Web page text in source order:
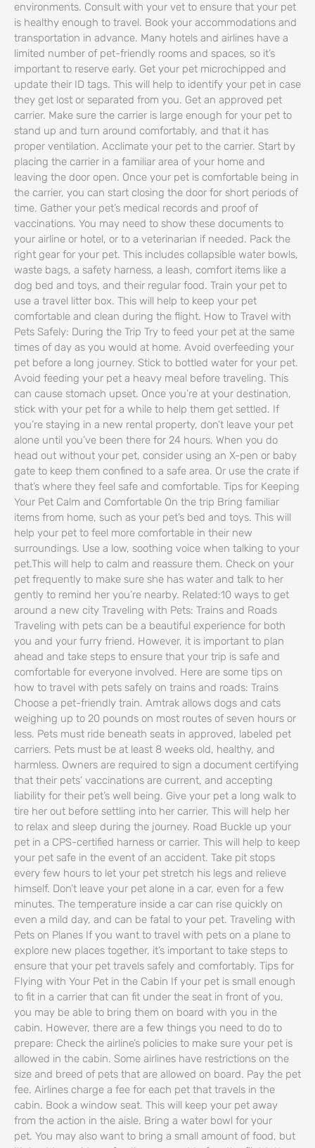
environments. Consult with your vet to ensure that your pet
is healthy enough to travel. Book your accommodations and
transportation in advance. Many hotels and airlines have a
limited number of pet-friendly rooms and spaces, so it’s
important to reserve early. Get your pet microchipped and
update their ID tags. This will help to identify your pet in case
they get lost or separated from you. Get an approved pet
carrier. Make sure the carrier is large enough for your pet to
stand up and turn around comfortably, and that it has
proper ventilation. Acclimate your pet to the carrier. Start by
placing the carrier in a familiar area of your home and
leaving the door open. Once your pet is comfortable being in
the carrier, you can start closing the door for short periods of
time. Gather your pet’s medical records and proof of
vaccinations. You may need to show these documents to
your airline or hotel, or to a veterinarian if needed. Pack the
right gear for your pet. This includes collapsible water bowls,
waste bags, a safety harness, a leash, comfort items like a
dog bed and toys, and their regular food. Train your pet to
use a travel litter box. This will help to keep your pet
comfortable and clean during the flight. How to Travel with
Pets Safely: During the Trip Try to feed your pet at the same
times of day as you would at home. Avoid overfeeding your
pet before a long journey. Stick to bottled water for your pet.
Avoid feeding your pet a heavy meal before traveling. This
can cause stomach upset. Once you’re at your destination,
stick with your pet for a while to help them get settled. If
you’re staying in a new rental property, don’t leave your pet
alone until you’ve been there for 24 hours. When you do
head out without your pet, consider using an X-pen or baby
gate to keep them confined to a safe area. Or use the crate if
that’s where they feel safe and comfortable. Tips for Keeping
Your Pet Calm and Comfortable On the trip Bring familiar
items from home, such as your pet’s bed and toys. This will
help your pet to feel more comfortable in their new
surroundings. Use a low, soothing voice when talking to your
pet.This will help to calm and reassure them. Check on your
pet frequently to make sure she has water and talk to her
gently to remind her you’re nearby. Related:10 ways to get
around a new city Traveling with Pets: Trains and Roads
Traveling with pets can be a beautiful experience for both
you and your furry friend. However, it is important to plan
ahead and take steps to ensure that your trip is safe and
comfortable for everyone involved. Here are some tips on
how to travel with pets safely on trains and roads: Trains
Choose a pet-friendly train. Amtrak allows dogs and cats
weighing up to 20 pounds on most routes of seven hours or
less. Pets must ride beneath seats in approved, labeled pet
carriers. Pets must be at least 8 weeks old, healthy, and
harmless. Owners are required to sign a document certifying
that their pets’ vaccinations are current, and accepting
liability for their pet’s well being. Give your pet a long walk to
tire her out before settling into her carrier. This will help her
to relax and sleep during the journey. Road Buckle up your
pet in a CPS-certified harness or carrier. This will help to keep
your pet safe in the event of an accident. Take pit stops
every few hours to let your pet stretch his legs and relieve
himself. Don’t leave your pet alone in a car, even for a few
minutes. The temperature inside a car can rise quickly on
even a mild day, and can be fatal to your pet. Traveling with
Pets on Planes If you want to travel with pets on a plane to
explore new places together, it’s important to take steps to
ensure that your pet travels safely and comfortably. Tips for
Flying with Your Pet in the Cabin If your pet is small enough
to fit in a carrier that can fit under the seat in front of you,
you may be able to bring them on board with you in the
cabin. However, there are a few things you need to do to
prepare: Check the airline’s policies to make sure your pet is
allowed in the cabin. Some airlines have restrictions on the
size and breed of pets that are allowed on board. Pay the pet
fee. Airlines charge a fee for each pet that travels in the
cabin. Book a window seat. This will keep your pet away
from the action in the aisle. Bring a water bowl for your
pet. You may also want to bring a small amount of food, but